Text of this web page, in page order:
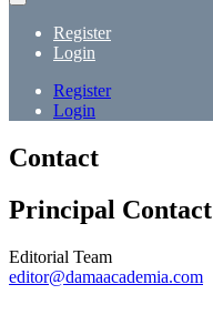
Register
Login
Register
Login
Contact
Principal Contact
Editorial Team
editor@damaacademia.com